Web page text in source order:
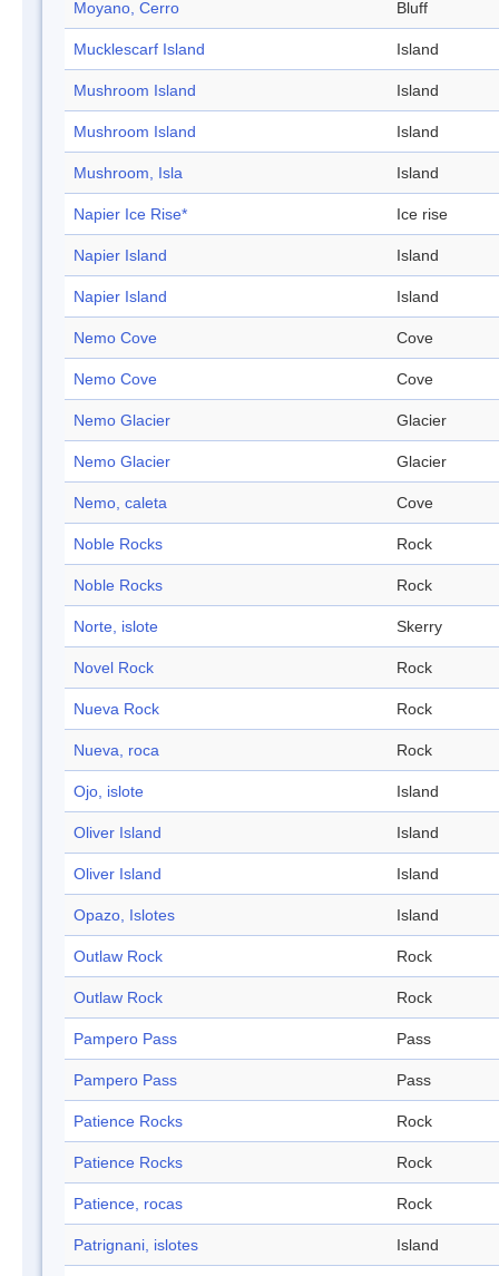
Moyano, Cerro Bluff
Mucklescarf Island Island
Mushroom Island Island
Mushroom Island Island
Mushroom, Isla Island
Napier Ice Rise* Ice rise
Napier Island Island
Napier Island Island
Nemo Cove Cove
Nemo Cove Cove
Nemo Glacier Glacier
Nemo Glacier Glacier
Nemo, caleta Cove
Noble Rocks Rock
Noble Rocks Rock
Norte, islote Skerry
Novel Rock Rock
Nueva Rock Rock
Nueva, roca Rock
Ojo, islote Island
Oliver Island Island
Oliver Island Island
Opazo, Islotes Island
Outlaw Rock Rock
Outlaw Rock Rock
Pampero Pass Pass
Pampero Pass Pass
Patience Rocks Rock
Patience Rocks Rock
Patience, rocas Rock
Patrignani, islotes Island